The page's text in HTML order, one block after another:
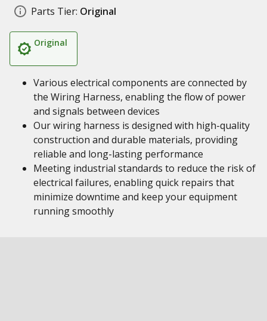
Parts Tier: Original
Original
Various electrical components are connected by
the Wiring Harness, enabling the flow of power
and signals between devices
Our wiring harness is designed with high-quality
construction and durable materials, providing
reliable and long-lasting performance
Meeting industrial standards to reduce the risk of
electrical failures, enabling quick repairs that
minimize downtime and keep your equipment
running smoothly